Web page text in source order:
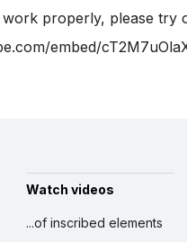
properly, please try
embed/
Watch videos
...of inscribed elements